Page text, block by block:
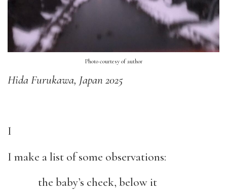
Photo courtesy of author
Hida Furukawa, Japan 2025
I
I make a list of some observations:
the baby’s cheek, below it